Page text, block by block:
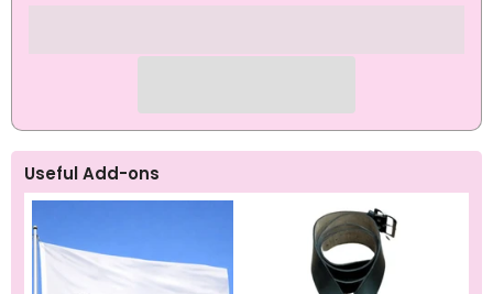
Useful Add-ons